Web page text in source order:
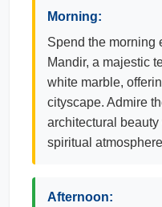
Morning:
Spend the morning
Mandir, a majestic
white marble,
cityscape. Admire
architectural
spiritual
Afternoon: